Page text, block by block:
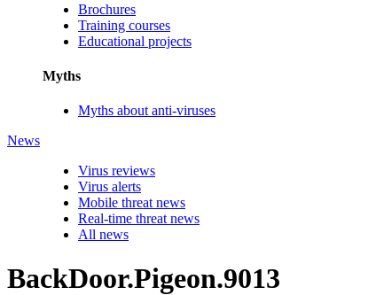
Brochures
Training courses
Educational projects
Myths
Myths about anti-viruses
News
Virus reviews
Virus alerts
Mobile threat news
Real-time threat news
All news
BackDoor.Pigeon.9013